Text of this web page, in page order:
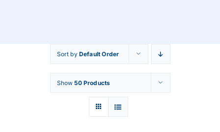
Our Clients
Sort by Default Order
Show50 Products